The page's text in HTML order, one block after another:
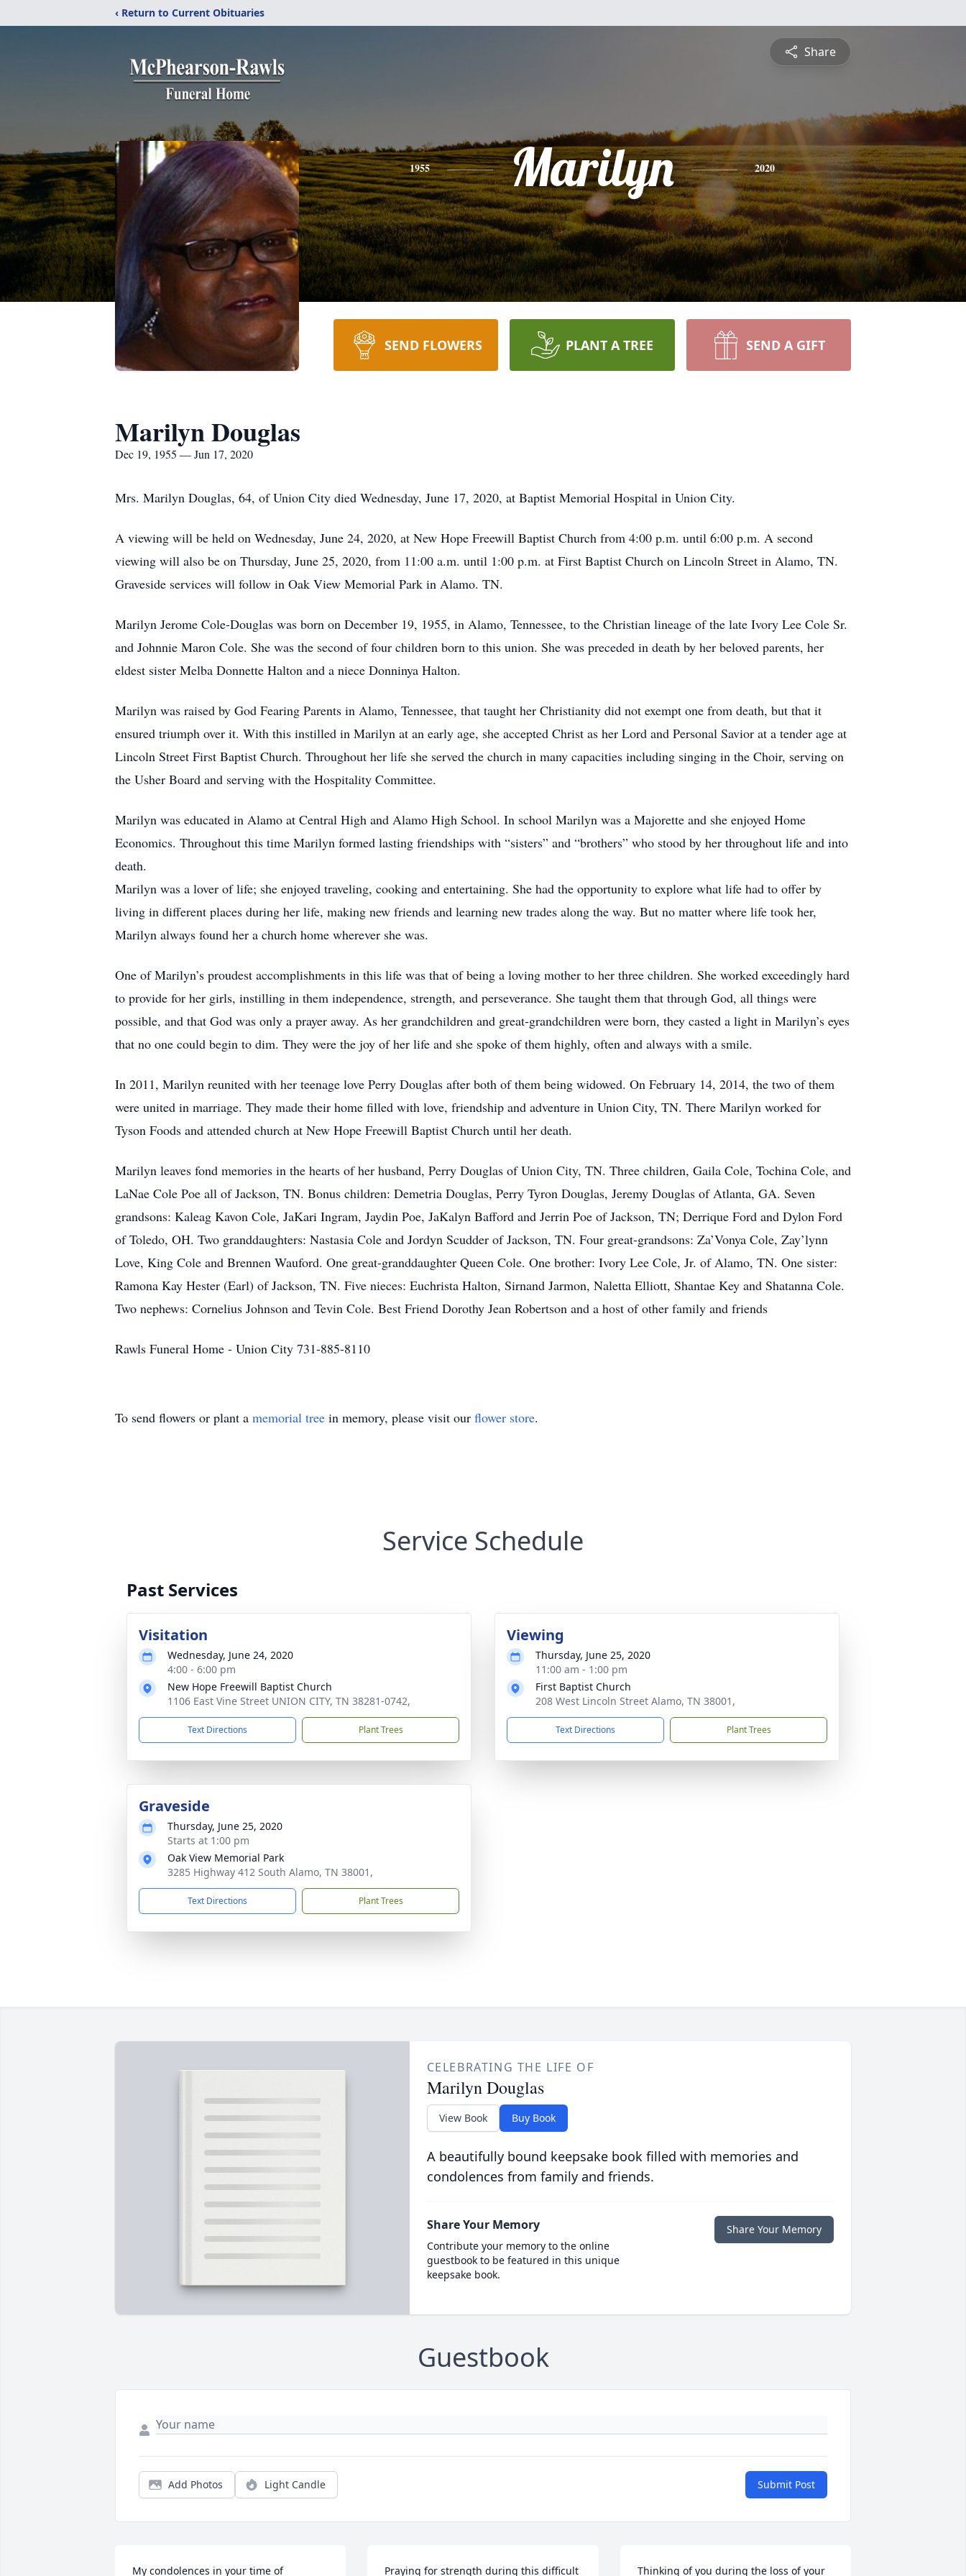
‹ Return to Current Obituaries
Share
1955 Marilyn 2020
SEND FLOWERS PLANT A TREE SEND A GIFT
Marilyn Douglas
Dec 19, 1955 — Jun 17, 2020
Mrs. Marilyn Douglas, 64, of Union City died Wednesday, June 17, 2020, at Baptist Memorial Hospital in Union City.
A viewing will be held on Wednesday, June 24, 2020, at New Hope Freewill Baptist Church from 4:00 p.m. until 6:00 p.m. A second
viewing will also be on Thursday, June 25, 2020, from 11:00 a.m. until 1:00 p.m. at First Baptist Church on Lincoln Street in Alamo, TN.
Graveside services will follow in Oak View Memorial Park in Alamo. TN.
Marilyn Jerome Cole-Douglas was born on December 19, 1955, in Alamo, Tennessee, to the Christian lineage of the late Ivory Lee Cole Sr.
and Johnnie Maron Cole. She was the second of four children born to this union. She was preceded in death by her beloved parents, her
eldest sister Melba Donnette Halton and a niece Donninya Halton.
Marilyn was raised by God Fearing Parents in Alamo, Tennessee, that taught her Christianity did not exempt one from death, but that it
ensured triumph over it. With this instilled in Marilyn at an early age, she accepted Christ as her Lord and Personal Savior at a tender age at
Lincoln Street First Baptist Church. Throughout her life she served the church in many capacities including singing in the Choir, serving on
the Usher Board and serving with the Hospitality Committee.
Marilyn was educated in Alamo at Central High and Alamo High School. In school Marilyn was a Majorette and she enjoyed Home
Economics. Throughout this time Marilyn formed lasting friendships with “sisters” and “brothers” who stood by her throughout life and into
death.
Marilyn was a lover of life; she enjoyed traveling, cooking and entertaining. She had the opportunity to explore what life had to offer by
living in different places during her life, making new friends and learning new trades along the way. But no matter where life took her,
Marilyn always found her a church home wherever she was.
One of Marilyn’s proudest accomplishments in this life was that of being a loving mother to her three children. She worked exceedingly hard
to provide for her girls, instilling in them independence, strength, and perseverance. She taught them that through God, all things were
possible, and that God was only a prayer away. As her grandchildren and great-grandchildren were born, they casted a light in Marilyn’s eyes
that no one could begin to dim. They were the joy of her life and she spoke of them highly, often and always with a smile.
In 2011, Marilyn reunited with her teenage love Perry Douglas after both of them being widowed. On February 14, 2014, the two of them
were united in marriage. They made their home filled with love, friendship and adventure in Union City, TN. There Marilyn worked for
Tyson Foods and attended church at New Hope Freewill Baptist Church until her death.
Marilyn leaves fond memories in the hearts of her husband, Perry Douglas of Union City, TN. Three children, Gaila Cole, Tochina Cole, and
LaNae Cole Poe all of Jackson, TN. Bonus children: Demetria Douglas, Perry Tyron Douglas, Jeremy Douglas of Atlanta, GA. Seven
grandsons: Kaleag Kavon Cole, JaKari Ingram, Jaydin Poe, JaKalyn Bafford and Jerrin Poe of Jackson, TN; Derrique Ford and Dylon Ford
of Toledo, OH. Two granddaughters: Nastasia Cole and Jordyn Scudder of Jackson, TN. Four great-grandsons: Za’Vonya Cole, Zay’lynn
Love, King Cole and Brennen Wauford. One great-granddaughter Queen Cole. One brother: Ivory Lee Cole, Jr. of Alamo, TN. One sister:
Ramona Kay Hester (Earl) of Jackson, TN. Five nieces: Euchrista Halton, Sirnand Jarmon, Naletta Elliott, Shantae Key and Shatanna Cole.
Two nephews: Cornelius Johnson and Tevin Cole. Best Friend Dorothy Jean Robertson and a host of other family and friends
Rawls Funeral Home - Union City 731-885-8110
To send flowers or plant a memorial tree in memory, please visit our flower store.
Service Schedule
Past Services
Visitation
Wednesday, June 24, 2020
4:00 - 6:00 pm
New Hope Freewill Baptist Church
1106 East Vine Street UNION CITY, TN 38281-0742,
Text Directions Plant Trees
Viewing
Thursday, June 25, 2020
11:00 am - 1:00 pm
First Baptist Church
208 West Lincoln Street Alamo, TN 38001,
Text Directions Plant Trees
Graveside
Thursday, June 25, 2020
Starts at 1:00 pm
Oak View Memorial Park
3285 Highway 412 South Alamo, TN 38001,
Text Directions Plant Trees
CELEBRATING THE LIFE OF
Marilyn Douglas
View Book Buy Book
A beautifully bound keepsake book filled with memories and
condolences from family and friends.
Share Your Memory
Contribute your memory to the online
guestbook to be featured in this unique
keepsake book.
Share Your Memory
Guestbook
Add Photos Light Candle Submit Post
My condolences in your time of Praying for strength during this difficult Thinking of you during the loss of your